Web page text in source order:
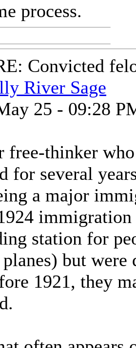
process.
Convicted
River Sage
25 - 09:28
free-thinker
for several
a major
station for
but
1921, they